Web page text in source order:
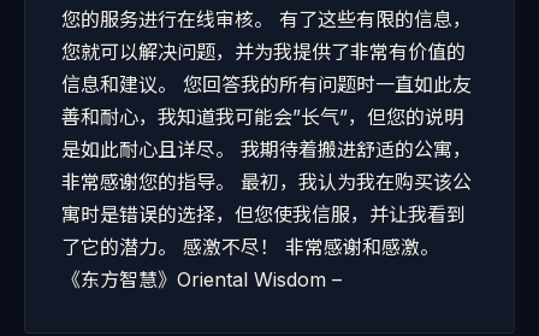
您的服务进行在线审核。 有了这些有限的信息，
您就可以解决问题，并为我提供了非常有价值的
信息和建议。 您回答我的所有问题时一直如此友
善和耐心，我知道我可能会”长气”，但您的说明
是如此耐心且详尽。 我期待着搬进舒适的公寓，
非常感谢您的指导。 最初，我认为我在购买该公
寓时是错误的选择，但您使我信服，并让我看到
了它的潜力。 感激不尽！ 非常感谢和感激。
《东方智慧》Oriental Wisdom –